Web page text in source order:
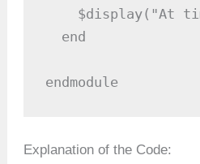
$display("At
  end
endmodule
Explanation of the Code: